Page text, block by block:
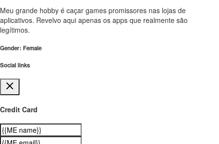
Meu grande hobby é caçar games promissores nas lojas de
aplicativos. Revelvo aqui apenas os apps que realmente são
legítimos.
Gender: Female
Social links
Credit Card